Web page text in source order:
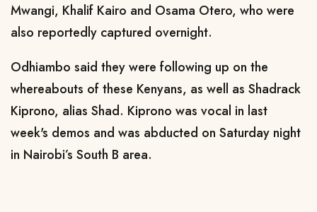
Mwangi, Khalif Kairo and Osama Otero, who were
also reportedly captured overnight.
Odhiambo said they were following up on the
whereabouts of these Kenyans, as well as Shadrack
Kiprono, alias Shad. Kiprono was vocal in last
week's demos and was abducted on Saturday night
in Nairobi’s South B area.